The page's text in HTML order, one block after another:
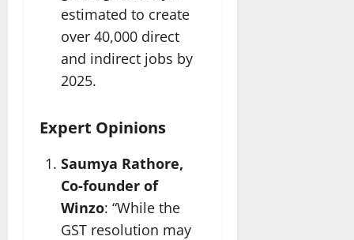
estimated to create
over 40,000 direct
and indirect jobs by
2025.
Expert Opinions
Saumya Rathore,
Co-founder of
Winzo: “While the
GST resolution may